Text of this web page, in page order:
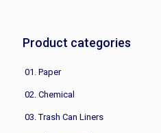
Product categories
01. Paper
02. Chemical
03. Trash Can Liners